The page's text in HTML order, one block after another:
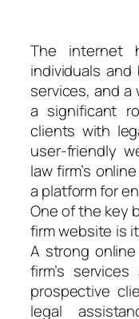
The internet
individuals
services, and
a significant
clients with
user-friendly
law firm’s
a platform for
One of the key
firm website is
A strong
firm’s
prospective
legal